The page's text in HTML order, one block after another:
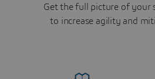
Get the full picture of your
to increase agility and